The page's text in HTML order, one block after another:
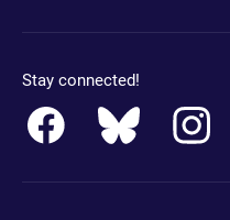
Stay connected!